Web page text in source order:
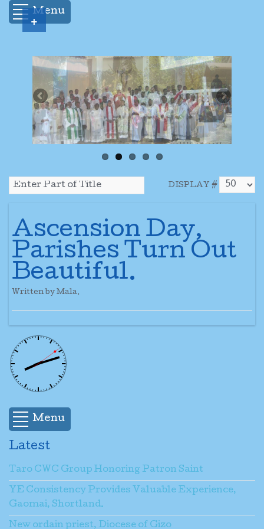
Menu
DISPLAY #
Ascension Day,
Parishes Turn Out
Beautiful.
Written by Mala.
Menu
Latest
Taro CWC Group Honoring Patron Saint
YE Consistency Provides Valuable Experience,
Gaomai, Shortland.
New ordain priest, Diocese of Gizo
+